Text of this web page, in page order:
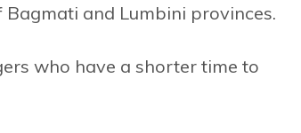
and Lumbini provinces.
who have a shorter time to